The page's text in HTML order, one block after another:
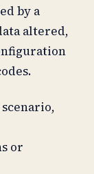
by a
altered,
or